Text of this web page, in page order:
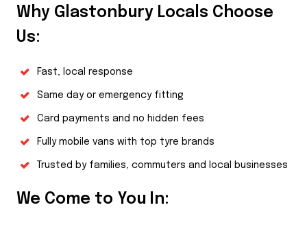
Why Glastonbury Locals Choose
Us:
Fast, local response
Same day or emergency fitting
Card payments and no hidden fees
Fully mobile vans with top tyre brands
Trusted by families, commuters and local businesses
We Come to You In: